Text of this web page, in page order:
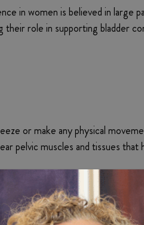
in women is believed in
role in supporting bladder
or make any physical
pelvic muscles and tissues
urgent need to urinate
sclerosis, Parkinson’s